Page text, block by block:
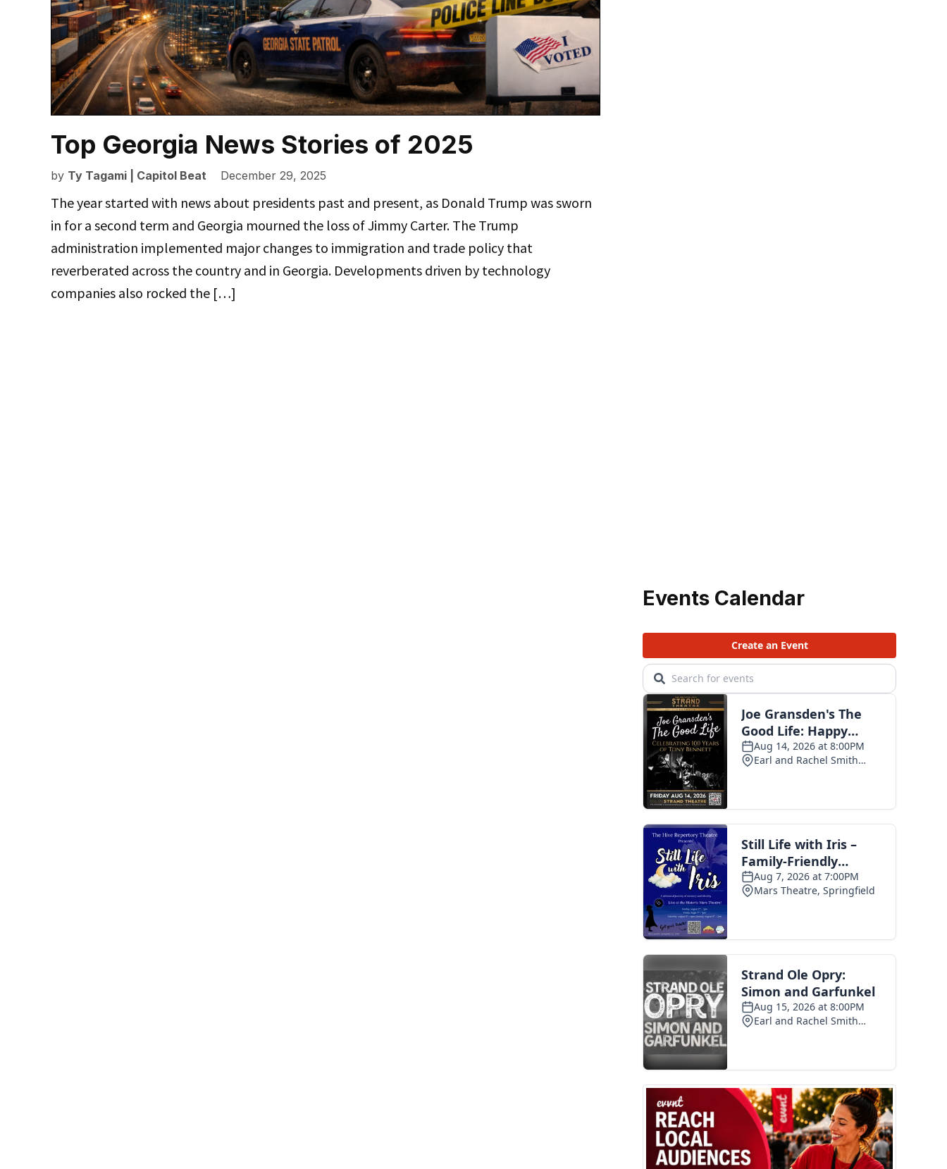
Top Georgia News Stories of 2025
by Ty Tagami | Capitol Beat December 29, 2025
The year started with news about presidents past and present, as Donald Trump was sworn
in for a second term and Georgia mourned the loss of Jimmy Carter. The Trump
administration implemented major changes to immigration and trade policy that
reverberated across the country and in Georgia. Developments driven by technology
companies also rocked the […]
Events Calendar